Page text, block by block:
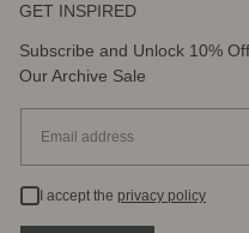
GET INSPIRED
Subscribe and Unlock 10%
Our Archive Sale
I accept the privacy policy